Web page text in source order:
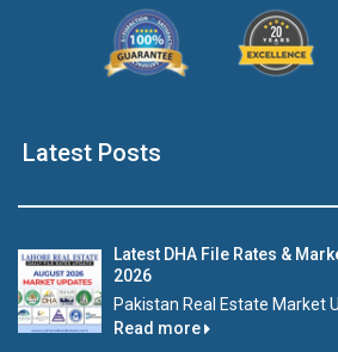
Latest Posts
Latest DHA File Rates &
2026
Pakistan Real Estate Market
Read more
for sale in DHA Lahore
on YouTube